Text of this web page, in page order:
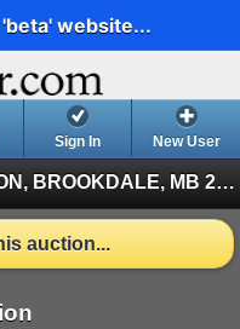
website...
Sign In New User
BROOKDALE, MB 260625 BROOKDALE, MB (Finished)
auction...